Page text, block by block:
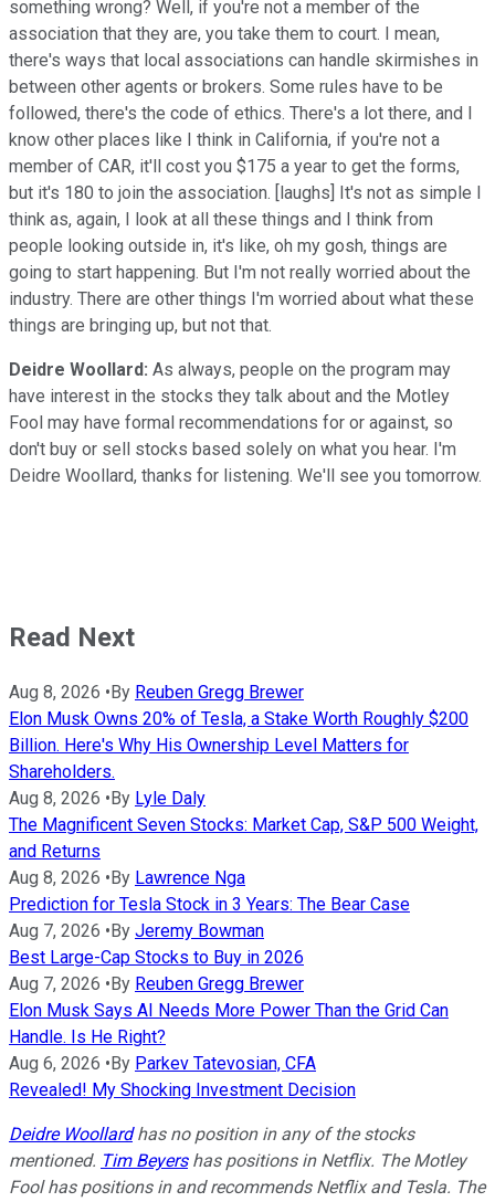
something wrong? Well, if you're not a member of the
association that they are, you take them to court. I mean,
there's ways that local associations can handle skirmishes in
between other agents or brokers. Some rules have to be
followed, there's the code of ethics. There's a lot there, and I
know other places like I think in California, if you're not a
member of CAR, it'll cost you $175 a year to get the forms,
but it's 180 to join the association. [laughs] It's not as simple I
think as, again, I look at all these things and I think from
people looking outside in, it's like, oh my gosh, things are
going to start happening. But I'm not really worried about the
industry. There are other things I'm worried about what these
things are bringing up, but not that.
Deidre Woollard: As always, people on the program may
have interest in the stocks they talk about and the Motley
Fool may have formal recommendations for or against, so
don't buy or sell stocks based solely on what you hear. I'm
Deidre Woollard, thanks for listening. We'll see you tomorrow.
Read Next
Aug 8, 2026 •By Reuben Gregg Brewer
Elon Musk Owns 20% of Tesla, a Stake Worth Roughly $200
Billion. Here's Why His Ownership Level Matters for
Shareholders.
Aug 8, 2026 •By Lyle Daly
The Magnificent Seven Stocks: Market Cap, S&P 500 Weight,
and Returns
Aug 8, 2026 •By Lawrence Nga
Prediction for Tesla Stock in 3 Years: The Bear Case
Aug 7, 2026 •By Jeremy Bowman
Best Large-Cap Stocks to Buy in 2026
Aug 7, 2026 •By Reuben Gregg Brewer
Elon Musk Says AI Needs More Power Than the Grid Can
Handle. Is He Right?
Aug 6, 2026 •By Parkev Tatevosian, CFA
Revealed! My Shocking Investment Decision
Deidre Woollardhas no position in any of the stocks
mentioned. Tim Beyershas positions in Netflix. The Motley
Fool has positions in and recommends Netflix and Tesla. The